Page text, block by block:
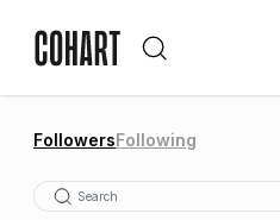
FollowersFollowing